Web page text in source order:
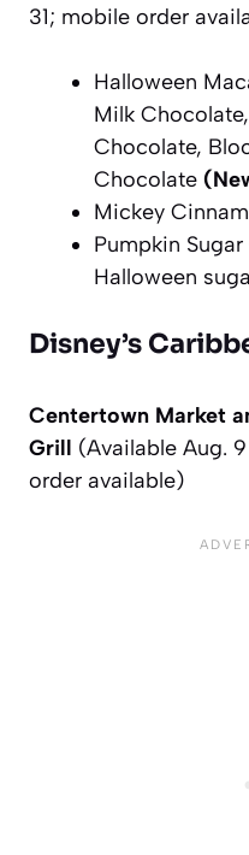
31; mobile order
Halloween
Milk
Chocolate,
Chocolate
Mickey
Pumpkin
Halloween
Disney’s
Centertown Market
Grill (Available Aug.
order available)